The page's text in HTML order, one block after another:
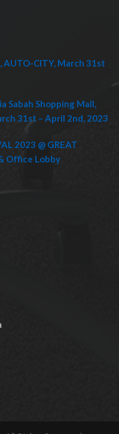
AUTO-CITY, March 31st
Sabah Shopping Mall,
31st – April 2nd, 2023
2023 @ GREAT
Office Lobby